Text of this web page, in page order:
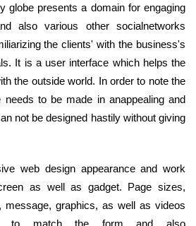
globe presents a domain for engaging
also various other socialnetworks
the clients' with the business's
It is a user interface which helps the
the outside world. In order to note the
needs to be made in anappealing and
not be designed hastily without giving
web design appearance and work
as well as gadget. Page sizes,
message, graphics, as well as videos
to match the form and also